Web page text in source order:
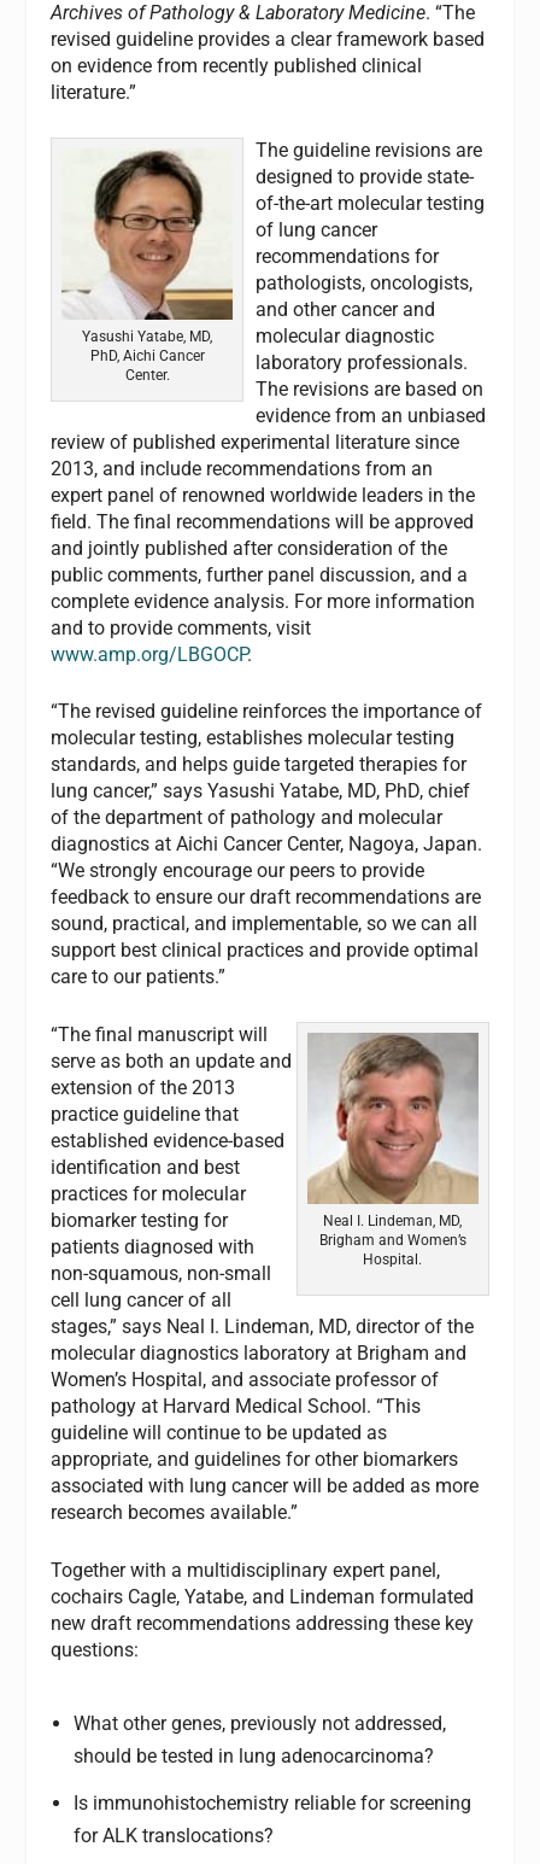
Archives of Pathology & Laboratory Medicine. “The
revised guideline provides a clear framework based
on evidence from recently published clinical
literature.”
Yasushi Yatabe, MD,
PhD, Aichi Cancer
Center.
The guideline revisions are
designed to provide state-
of-the-art molecular testing
of lung cancer
recommendations for
pathologists, oncologists,
and other cancer and
molecular diagnostic
laboratory professionals.
The revisions are based on
evidence from an unbiased
review of published experimental literature since
2013, and include recommendations from an
expert panel of renowned worldwide leaders in the
field. The final recommendations will be approved
and jointly published after consideration of the
public comments, further panel discussion, and a
complete evidence analysis. For more information
and to provide comments, visit
www.amp.org/LBGOCP.
“The revised guideline reinforces the importance of
molecular testing, establishes molecular testing
standards, and helps guide targeted therapies for
lung cancer,” says Yasushi Yatabe, MD, PhD, chief
of the department of pathology and molecular
diagnostics at Aichi Cancer Center, Nagoya, Japan.
“We strongly encourage our peers to provide
feedback to ensure our draft recommendations are
sound, practical, and implementable, so we can all
support best clinical practices and provide optimal
care to our patients.”
Neal I. Lindeman, MD,
Brigham and Women’s
Hospital.
“The final manuscript will
serve as both an update and
extension of the 2013
practice guideline that
established evidence-based
identification and best
practices for molecular
biomarker testing for
patients diagnosed with
non-squamous, non-small
cell lung cancer of all
stages,” says Neal I. Lindeman, MD, director of the
molecular diagnostics laboratory at Brigham and
Women’s Hospital, and associate professor of
pathology at Harvard Medical School. “This
guideline will continue to be updated as
appropriate, and guidelines for other biomarkers
associated with lung cancer will be added as more
research becomes available.”
Together with a multidisciplinary expert panel,
cochairs Cagle, Yatabe, and Lindeman formulated
new draft recommendations addressing these key
questions:
What other genes, previously not addressed,
should be tested in lung adenocarcinoma?
Is immunohistochemistry reliable for screening
for ALK translocations?